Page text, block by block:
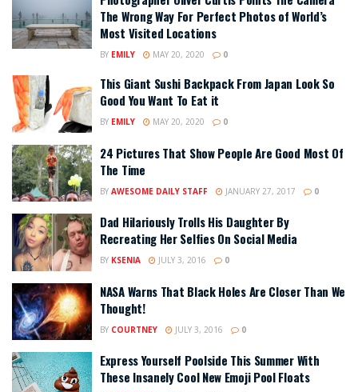
The Wrong Way For Perfect Photos of World’s
Most Visited Locations
BY EMILY MAY 20, 2020 0
This Giant Sushi Backpack From Japan Look So
Good You Want To Eat it
BY EMILY MAY 20, 2020 0
24 Pictures That Show People Are Good Most Of
The Time
BY AWESOME DAILY STAFF JANUARY 27, 2017 0
Dad Hilariously Trolls His Daughter By
Recreating Her Selfies On Social Media
BY KSENIA JULY 3, 2016 0
NASA Warns That Black Holes Are Closer Than We
Thought!
BY COURTNEY JULY 3, 2016 0
Express Yourself Poolside This Summer With
These Insanely Cool New Emoji Pool Floats